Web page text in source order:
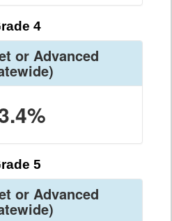
4
or Advanced
5
or Advanced